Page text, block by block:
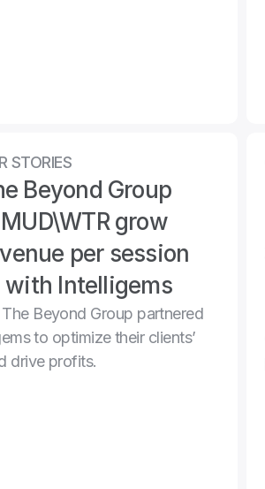
STORIES
Beyond Group
grow
per session
with Intelligems
Beyond Group partnered
to optimize their clients’
drive profits.